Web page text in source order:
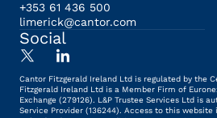
+353 61 436 500
limerick@cantor.com
Social
Cantor Fitzgerald Ireland Ltd is regulated by the
Fitzgerald Ireland Ltd is a Member Firm of
Exchange (279126). L&P Trustee Services Ltd is
Service Provider (136244). Access to this